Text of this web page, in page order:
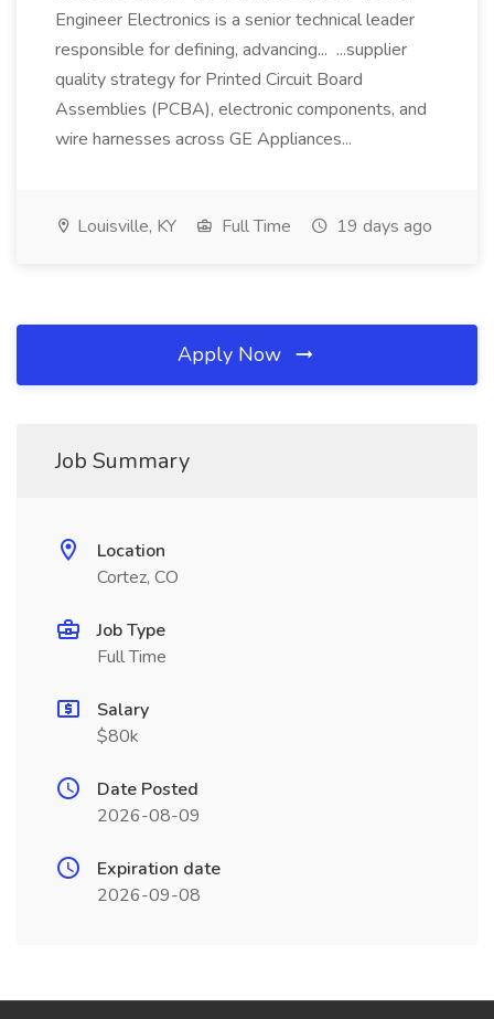
Engineer Electronics is a senior technical leader
responsible for defining, advancing... ...supplier
quality strategy for Printed Circuit Board
Assemblies (PCBA), electronic components, and
wire harnesses across GE Appliances...
Louisville, KY Full Time 19 days ago
Apply Now
Job Summary
Location
Cortez, CO
Job Type
Full Time
Salary
$80k
Date Posted
2026-08-09
Expiration date
2026-09-08